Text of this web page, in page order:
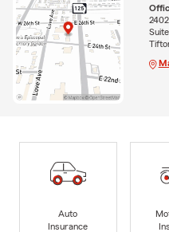
Auto
Insurance